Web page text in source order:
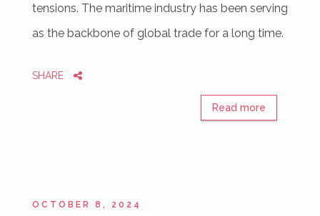
tensions. The maritime industry has been serving
as the backbone of global trade for a long time.
SHARE
Read more
OCTOBER 8, 2024